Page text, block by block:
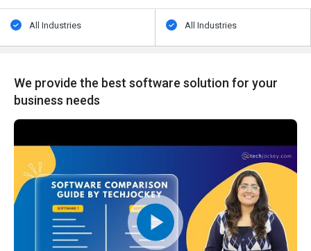
All Industries All Industries
We provide the best software solution for your
business needs